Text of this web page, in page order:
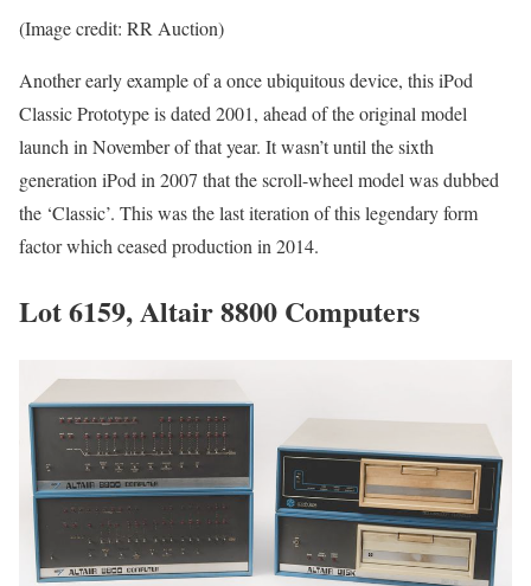
(Image credit: RR Auction)
Another early example of a once ubiquitous device, this iPod
Classic Prototype is dated 2001, ahead of the original model
launch in November of that year. It wasn’t until the sixth
generation iPod in 2007 that the scroll-wheel model was dubbed
the ‘Classic’. This was the last iteration of this legendary form
factor which ceased production in 2014.
Lot 6159, Altair 8800 Computers